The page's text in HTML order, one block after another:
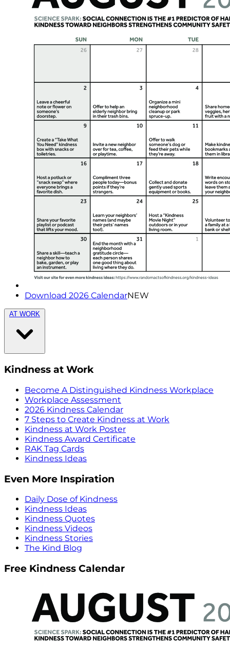
Download 2026 CalendarNEW
AT WORK
Kindness at Work
Become A Distinguished Kindness Workplace
Workplace Assessment
2026 Kindness Calendar
7 Steps to Create Kindness at Work
Kindness at Work Poster
Kindness Award Certificate
RAK Tag Cards
Kindness Ideas
Even More Inspiration
Daily Dose of Kindness
Kindness Ideas
Kindness Quotes
Kindness Videos
Kindness Stories
The Kind Blog
Free Kindness Calendar